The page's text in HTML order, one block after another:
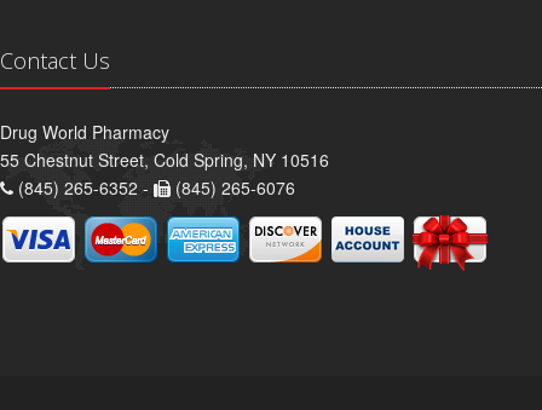
Contact Us
Drug World Pharmacy
55 Chestnut Street, Cold Spring, NY 10516
(845) 265-6352 -
(845) 265-6076